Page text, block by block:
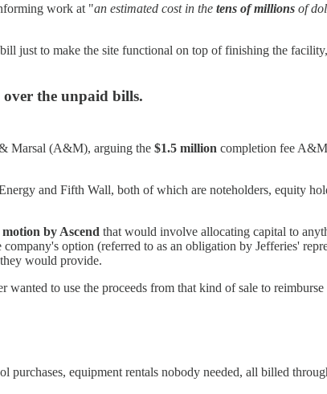
work at "an estimated cost in the tens of millions of
just to make the site functional on top of finishing the
the unpaid bills.
Marsal (A&M), arguing the $1.5 million completion fee
and Fifth Wall, both of which are noteholders, equity
by Ascend that would involve allocating capital to
option (referred to as an obligation by Jefferies'
would provide.
to use the proceeds from that kind of sale to reimburse
purchases, equipment rentals nobody needed, all billed